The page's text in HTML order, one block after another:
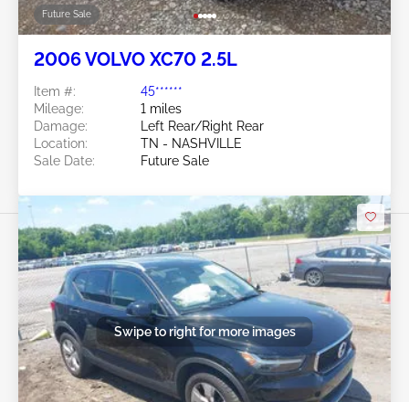
Future Sale
2006 VOLVO XC70 2.5L
Item #:
45******
Mileage:
1 miles
Damage:
Left Rear/Right Rear
Location:
TN - NASHVILLE
Sale Date:
Future Sale
Swipe to right for more images